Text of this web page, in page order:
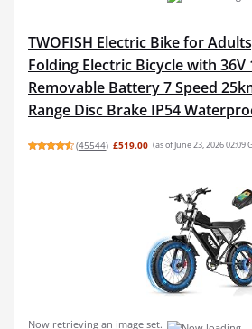
TWOFISH Electric Bike for
Folding Electric Bicycle with 36V
Removable Battery 7 Speed
Range Disc Brake IP54
(45544) £519.00 (as of June 23, 2026 02:09
Now retrieving an image set.